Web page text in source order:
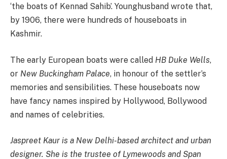
‘the boats of Kennad Sahib’. Younghusband wrote that,
by 1906, there were hundreds of houseboats in
Kashmir.
The early European boats were called HB Duke Wells,
or New Buckingham Palace, in honour of the settler’s
memories and sensibilities. These houseboats now
have fancy names inspired by Hollywood, Bollywood
and names of celebrities.
Jaspreet Kaur is a New Delhi-based architect and urban
designer. She is the trustee of Lymewoods and Span